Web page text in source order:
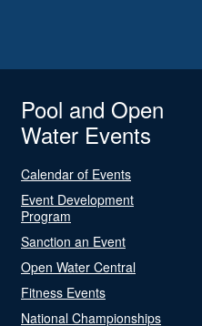
Pool and Open
Water Events
Calendar of Events
Event Development
Program
Sanction an Event
Open Water Central
Fitness Events
National Championships